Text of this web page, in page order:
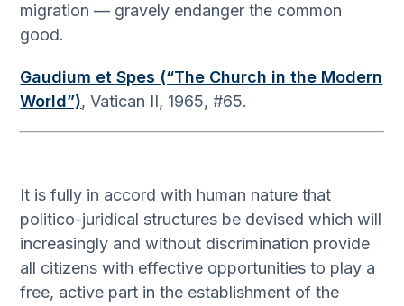
migration — gravely endanger the common
good.
Gaudium et Spes (“The Church in the Modern
World”), Vatican II, 1965, #65.
It is fully in accord with human nature that
politico-juridical structures be devised which will
increasingly and without discrimination provide
all citizens with effective opportunities to play a
free, active part in the establishment of the